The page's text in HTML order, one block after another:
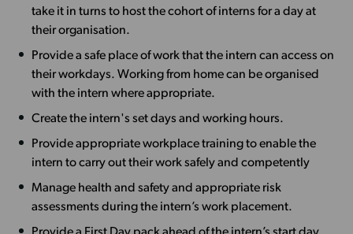
take it in turns to host the cohort of interns for a day at
their organisation.
Provide a safe place of work that the intern can access on
their workdays. Working from home can be organised
with the intern where appropriate.
Create the intern's set days and working hours.
Provide appropriate workplace training to enable the
intern to carry out their work safely and competently
Manage health and safety and appropriate risk
assessments during the intern’s work placement.